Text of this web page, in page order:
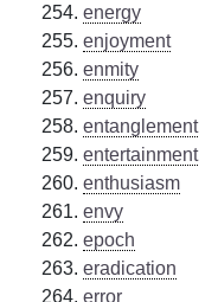
energy
enjoyment
enmity
enquiry
entanglement
entertainment
enthusiasm
envy
epoch
eradication
error